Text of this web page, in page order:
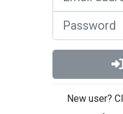
New user?